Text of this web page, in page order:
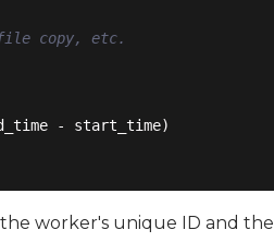
file copy, etc.
- start_time)
worker's unique ID and the